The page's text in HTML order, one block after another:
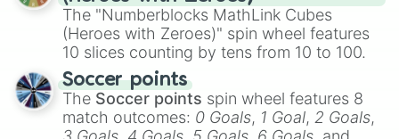
The "Numberblocks MathLink Cubes
(Heroes with Zeroes)" spin wheel features
10 slices counting by tens from 10 to 100.
Soccer points
The Soccer points spin wheel features 8
match outcomes: 0 Goals, 1 Goal, 2 Goals,